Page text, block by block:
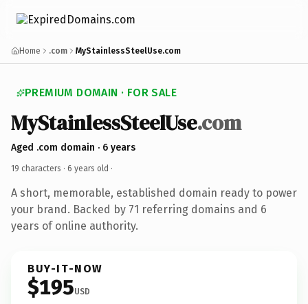
Home .com MyStainlessSteelUse.com
PREMIUM DOMAIN · FOR SALE
MyStainlessSteelUse.com
Aged .com domain · 6 years
19 characters · 6 years old ·
A short, memorable, established domain ready to power
your brand. Backed by 71 referring domains and 6
years of online authority.
BUY-IT-NOW
$195USD